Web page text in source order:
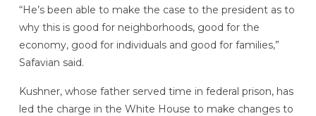
“He’s been able to make the case to the president as to
why this is good for neighborhoods, good for the
economy, good for individuals and good for families,”
Safavian said.
Kushner, whose father served time in federal prison, has
led the charge in the White House to make changes to